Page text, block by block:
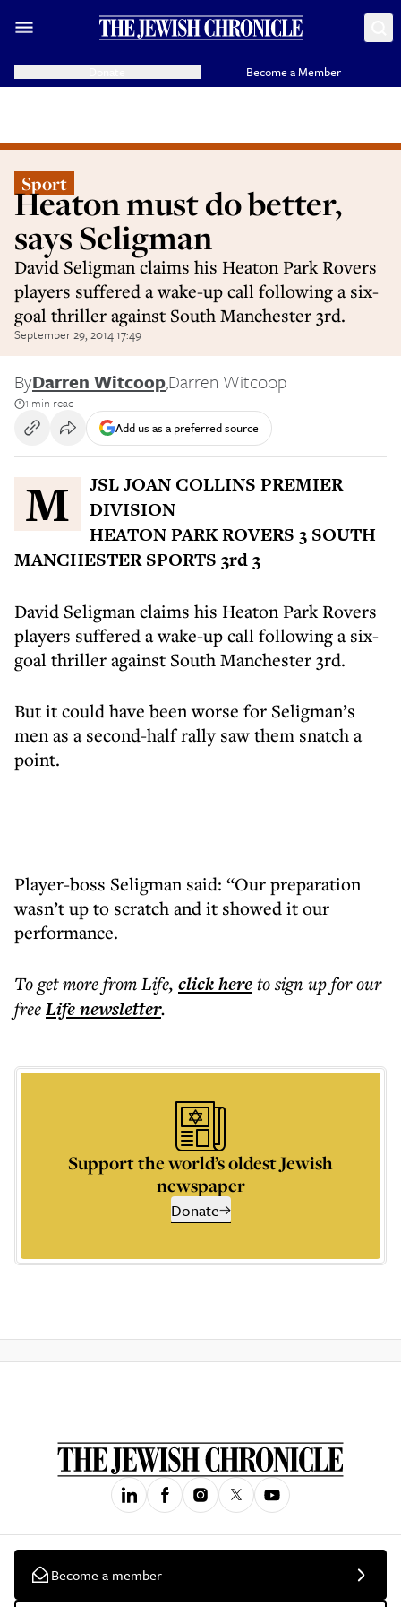
Become a Member
Sport
Heaton must do better,
says Seligman
David Seligman claims his Heaton Park Rovers
players suffered a wake-up call following a six-
goal thriller against South Manchester 3rd.
September 29, 2014 17:49
ByDarren Witcoop,Darren Witcoop
1 min read
Add us as a preferred source
MJSL JOAN COLLINS PREMIER
DIVISION
HEATON PARK ROVERS 3 SOUTH
MANCHESTER SPORTS 3rd 3
David Seligman claims his Heaton Park Rovers
players suffered a wake-up call following a six-
goal thriller against South Manchester 3rd.
But it could have been worse for Seligman’s
men as a second-half rally saw them snatch a
point.
Player-boss Seligman said: “Our preparation
wasn’t up to scratch and it showed it our
performance.
To get morefrom Life, click hereto sign up for our
freeLifenewsletter.
Support the world’s oldest Jewish
newspaper
Donate
Become a member